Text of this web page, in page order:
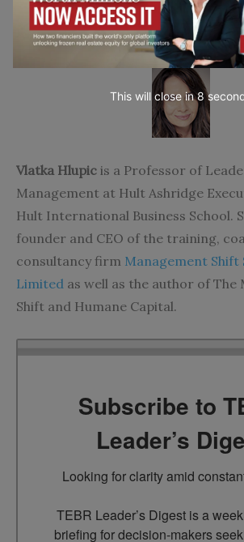
About the Author
Vlatka Hlupic is a Professor of
Management at Hult Ashridge
Hult International Business School.
founder and CEO of the training,
consultancy firm Management Shift
Limited as well as the author of The
Shift and Humane Capital.
Subscribe to
Leader’s
Looking for clarity amid
TEBR Leader’s Digest is a
briefing for decision-makers
This will close in7